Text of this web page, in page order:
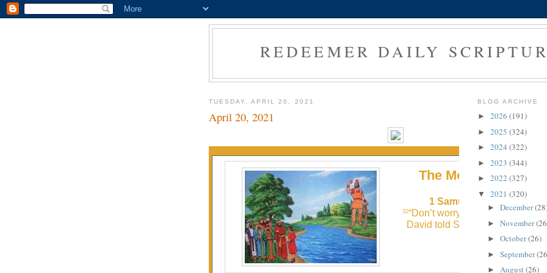
REDEEMER DAILY
TUESDAY, APRIL 20, 2021
April 20, 2021
The Morning Verse
1 Samuel 17:32 (NLT)
32“Don’t worry about this
David told Saul. “I’ll go fight
BLOG ARCHIVE
► 2026 (191)
► 2025 (324)
► 2024 (322)
► 2023 (344)
► 2022 (327)
▼ 2021 (320)
► December
► November
► October(26)
► September
► August(26)